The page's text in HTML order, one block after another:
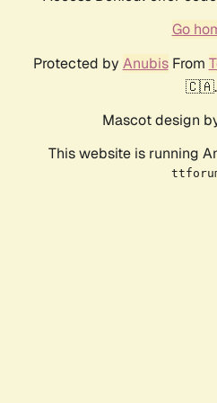
Go
Protected by AnubisFrom
🇨🇦.
Mascot design
This website is running